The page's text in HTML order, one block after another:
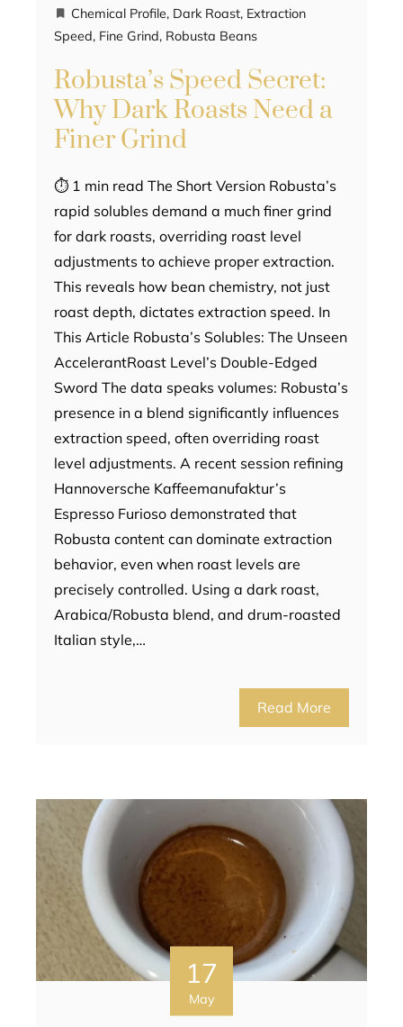
Chemical Profile, Dark Roast, Extraction
Speed, Fine Grind, Robusta Beans
Robusta’s Speed Secret:
Why Dark Roasts Need a
Finer Grind
⏱ 1 min read The Short Version Robusta’s
rapid solubles demand a much finer grind
for dark roasts, overriding roast level
adjustments to achieve proper extraction.
This reveals how bean chemistry, not just
roast depth, dictates extraction speed. In
This Article Robusta’s Solubles: The Unseen
AccelerantRoast Level’s Double-Edged
Sword The data speaks volumes: Robusta’s
presence in a blend significantly influences
extraction speed, often overriding roast
level adjustments. A recent session refining
Hannoversche Kaffeemanufaktur’s
Espresso Furioso demonstrated that
Robusta content can dominate extraction
behavior, even when roast levels are
precisely controlled. Using a dark roast,
Arabica/Robusta blend, and drum-roasted
Italian style,…
Read More
17
May